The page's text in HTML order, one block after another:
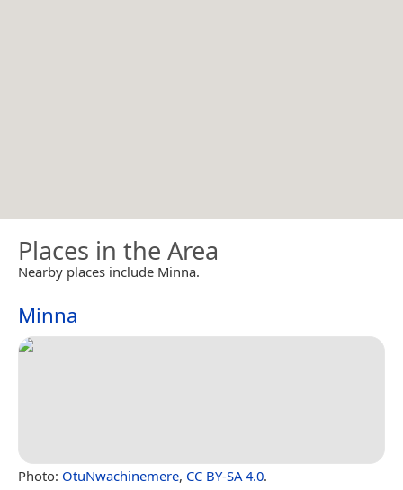
Places in the Area
Nearby places include Minna.
Minna
Photo: OtuNwachinemere, CC BY-SA 4.0.